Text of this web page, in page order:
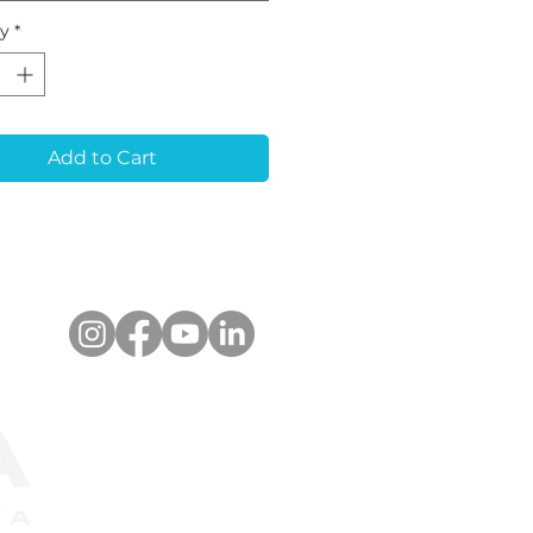
or analog during
scanning
ensuring
alignment for
restorations. It
for a wide
of optical scanners
used for both
unit and multiple-
*
Add to Cart